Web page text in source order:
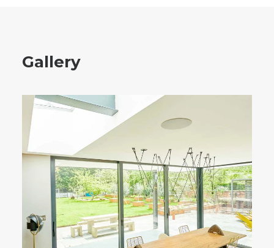
Gallery